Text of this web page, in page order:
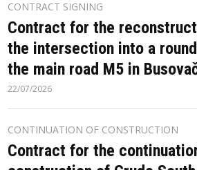
CONTRACT SIGNING
Contract for the
the intersection into a
the main road M5 in
22/07/2026
CONTINUATION OF CONSTRUCTION
Contract for the